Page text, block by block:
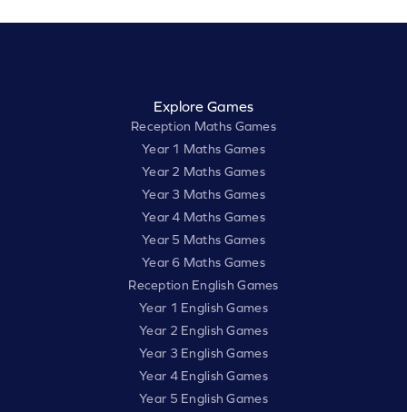
Explore Games
Reception Maths Games
Year 1 Maths Games
Year 2 Maths Games
Year 3 Maths Games
Year 4 Maths Games
Year 5 Maths Games
Year 6 Maths Games
Reception English Games
Year 1 English Games
Year 2 English Games
Year 3 English Games
Year 4 English Games
Year 5 English Games